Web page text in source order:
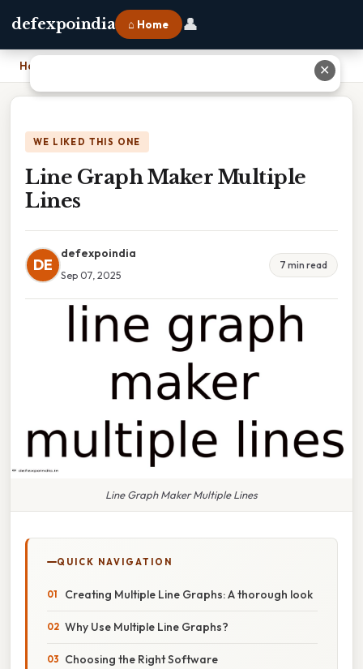
defexpoindia ⌂ Home 👤
Home
WE LIKED THIS ONE
Line Graph Maker Multiple
Lines
DE
defexpoindia
Sep 07, 2025
7 min read
Line Graph Maker Multiple Lines
QUICK NAVIGATION
Creating Multiple Line Graphs: A thorough look
Why Use Multiple Line Graphs?
Choosing the Right Software
✕